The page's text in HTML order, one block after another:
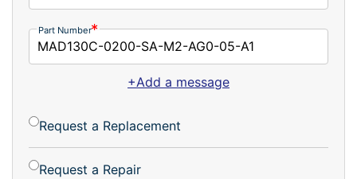
Part Number
+Add a message
Request a Replacement
Request a Repair